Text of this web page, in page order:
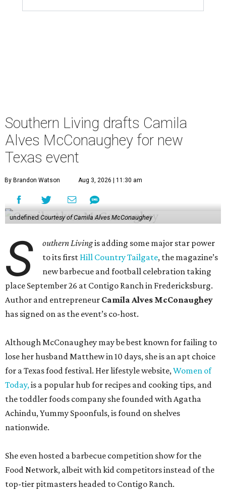
Southern Living drafts Camila
Alves McConaughey for new
Texas event
By Brandon Watson Aug 3, 2026 | 11:30 am
undefined Courtesy of Camila Alves McConaughey
S outhern Livingis adding some major star power
to its first Hill Country Tailgate, the magazine’s
new barbecue and football celebration taking
place September 26 at Contigo Ranch in Fredericksburg.
Author and entrepreneur Camila Alves McConaughey
has signed on as the event’s co-host.
Although McConaughey may be best known for failing to
lose her husband Matthew in 10 days, she is an apt choice
for a Texas food festival. Her lifestyle website,Women of
Today,is a popular hub for recipes and cooking tips, and
the toddler foods company she founded with Agatha
Achindu, Yummy Spoonfuls, is found on shelves
nationwide.
She even hosted a barbecue competition show for the
Food Network, albeit with kid competitors instead of the
top-tier pitmasters headed to Contigo Ranch.